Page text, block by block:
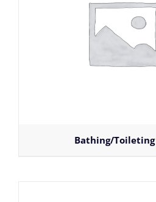
Bathing/Toileting